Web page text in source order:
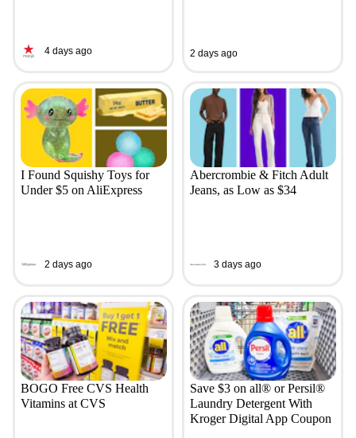
4 days ago 2 days ago
I Found Squishy Toys for
Under $5 on AliExpress
2 days ago
Abercrombie & Fitch Adult
Jeans, as Low as $34
3 days ago
BOGO Free CVS Health
Vitamins at CVS
Save $3 on all® or Persil®
Laundry Detergent With
Kroger Digital App Coupon